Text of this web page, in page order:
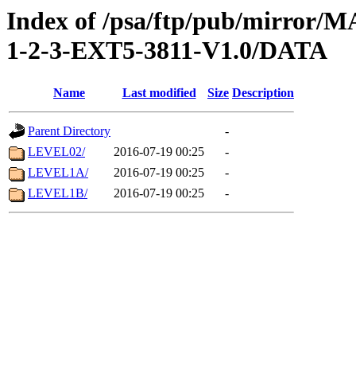
Index of /psa/ftp/pub/mirror/
1-2-3-EXT5-3811-V1.0/DATA
Name Last modified Size Description
Parent Directory
-
LEVEL02/
2016-07-19 00:25
-
LEVEL1A/
2016-07-19 00:25
-
LEVEL1B/
2016-07-19 00:25 -